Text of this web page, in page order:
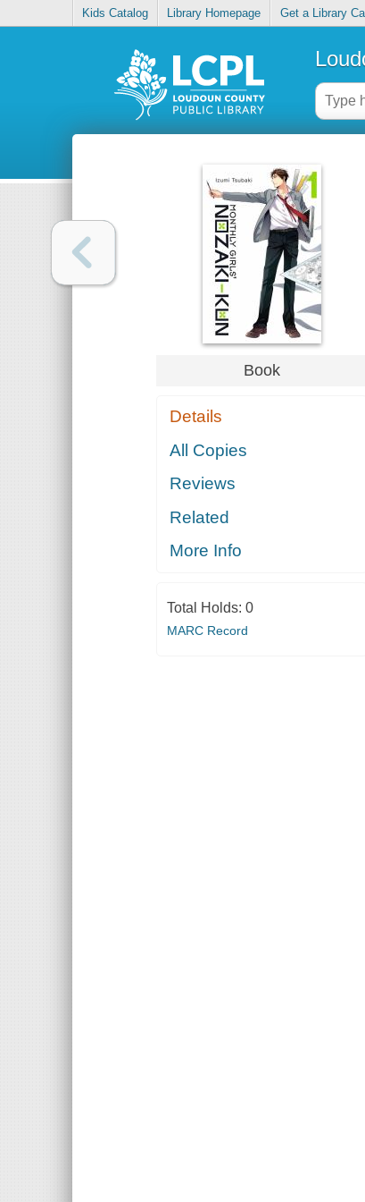
Kids Catalog Library Homepage Get a Library
Book
Details
All Copies
Reviews
Related
More Info
Total Holds: 0
MARC Record